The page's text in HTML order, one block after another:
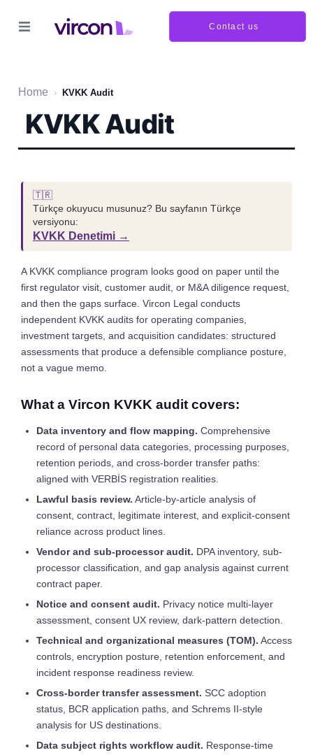
Contact us
Home › KVKK Audit
KVKK Audit
🇹🇷
Türkçe okuyucu musunuz? Bu sayfanın Türkçe
versiyonu:
KVKK Denetimi →
A KVKK compliance program looks good on paper until the
first regulator visit, customer audit, or M&A diligence request,
and then the gaps surface. Vircon Legal conducts
independent KVKK audits for operating companies,
investment targets, and acquisition candidates: structured
assessments that produce a defensible compliance posture,
not a vague memo.
What a Vircon KVKK audit covers:
Data inventory and flow mapping. Comprehensive
record of personal data categories, processing purposes,
retention periods, and cross-border transfer paths:
aligned with VERBİS registration realities.
Lawful basis review. Article-by-article analysis of
consent, contract, legitimate interest, and explicit-consent
reliance across product lines.
Vendor and sub-processor audit. DPA inventory, sub-
processor classification, and gap analysis against current
contract paper.
Notice and consent audit. Privacy notice multi-layer
assessment, consent UX review, dark-pattern detection.
Technical and organizational measures (TOM). Access
controls, encryption posture, retention enforcement, and
incident response readiness review.
Cross-border transfer assessment. SCC adoption
status, BCR application paths, and Schrems II-style
analysis for US destinations.
Data subject rights workflow audit. Response-time